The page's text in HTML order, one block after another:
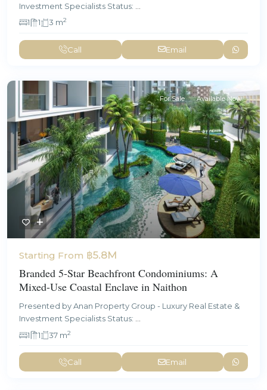
Investment Specialists Status:
1
1 3 m2
Call Email
For Sale Available Now
Starting From ฿5.8M
Branded 5-Star Beachfront Condominiums: A
Mixed-Use Coastal Enclave in Naithon
Presented by Anan Property Group - Luxury Real Estate &
Investment Specialists Status: ...
1
1 37 m2
Call Email